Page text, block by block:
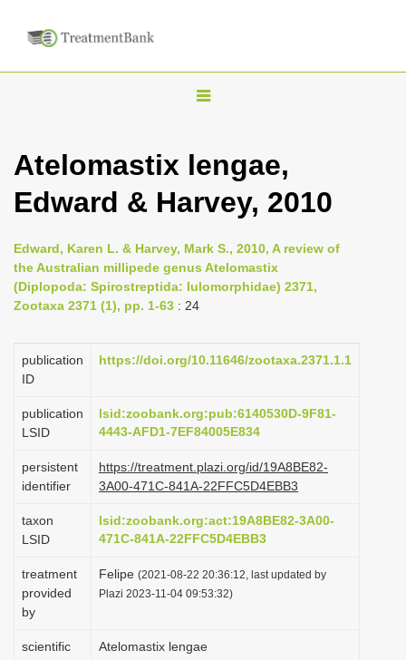
T
g
l
n
a
v
g
i
n
Atelomastix lengae,
Edward & Harvey, 2010
Edward, Karen L. & Harvey, Mark S., 2010, A review of
the Australian millipede genus Atelomastix
(Diplopoda: Spirostreptida: Iulomorphidae) 2371,
Zootaxa 2371 (1), pp. 1-63 : 24
publication
ID
https://doi.org/10.11646/zootaxa.2371.1.1
publication
LSID
lsid:zoobank.org:pub:6140530D-9F81-
4443-AFD1-7EF84005E834
persistent
identifier
https://treatment.plazi.org/id/19A8BE82-
3A00-471C-841A-22FFC5D4EBB3
taxon
LSID
lsid:zoobank.org:act:19A8BE82-3A00-
471C-841A-22FFC5D4EBB3
treatment
provided
by
Felipe (2021-08-22 20:36:12, last updated by
Plazi 2023-11-04 09:53:32)
scientific
Atelomastix lengae